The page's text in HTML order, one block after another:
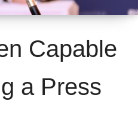
Capable
a Press